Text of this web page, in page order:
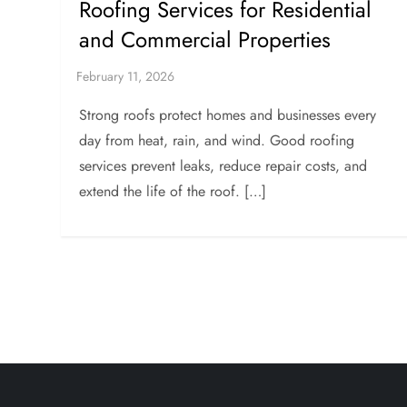
Roofing Services for Residential
and Commercial Properties
Strong roofs protect homes and businesses every
day from heat, rain, and wind. Good roofing
services prevent leaks, reduce repair costs, and
extend the life of the roof. […]